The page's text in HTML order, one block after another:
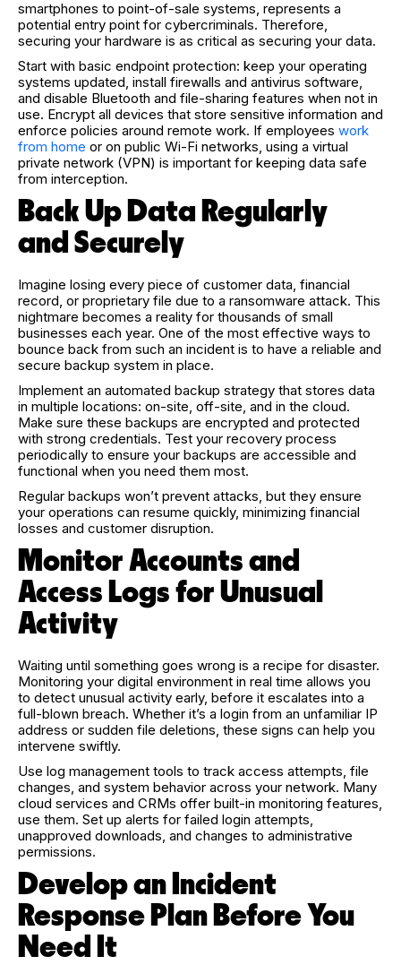
smartphones to point-of-sale systems, represents a
potential entry point for cybercriminals. Therefore,
securing your hardware is as critical as securing your data.
Start with basic endpoint protection: keep your operating
systems updated, install firewalls and antivirus software,
and disable Bluetooth and file-sharing features when not in
use. Encrypt all devices that store sensitive information and
enforce policies around remote work. If employees work
from home or on public Wi-Fi networks, using a virtual
private network (VPN) is important for keeping data safe
from interception.
Back Up Data Regularly
and Securely
Imagine losing every piece of customer data, financial
record, or proprietary file due to a ransomware attack. This
nightmare becomes a reality for thousands of small
businesses each year. One of the most effective ways to
bounce back from such an incident is to have a reliable and
secure backup system in place.
Implement an automated backup strategy that stores data
in multiple locations: on-site, off-site, and in the cloud.
Make sure these backups are encrypted and protected
with strong credentials. Test your recovery process
periodically to ensure your backups are accessible and
functional when you need them most.
Regular backups won’t prevent attacks, but they ensure
your operations can resume quickly, minimizing financial
losses and customer disruption.
Monitor Accounts and
Access Logs for Unusual
Activity
Waiting until something goes wrong is a recipe for disaster.
Monitoring your digital environment in real time allows you
to detect unusual activity early, before it escalates into a
full-blown breach. Whether it’s a login from an unfamiliar IP
address or sudden file deletions, these signs can help you
intervene swiftly.
Use log management tools to track access attempts, file
changes, and system behavior across your network. Many
cloud services and CRMs offer built-in monitoring features,
use them. Set up alerts for failed login attempts,
unapproved downloads, and changes to administrative
permissions.
Develop an Incident
Response Plan Before You
Need It